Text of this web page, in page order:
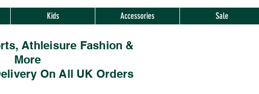
Kids Accessories Sale
Athleisure Fashion &
More
On All UK Orders